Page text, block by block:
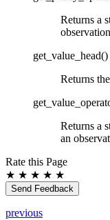
Returns a
get_value_head()
Returns
Returns a
an
Rate this Page
★ ★ ★ ★ ★
Send Feedback
previous